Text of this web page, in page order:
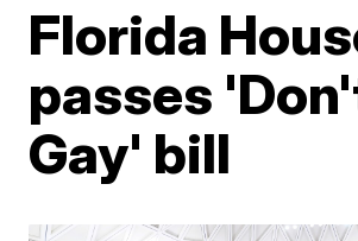
Florida
passes
Gay' bill